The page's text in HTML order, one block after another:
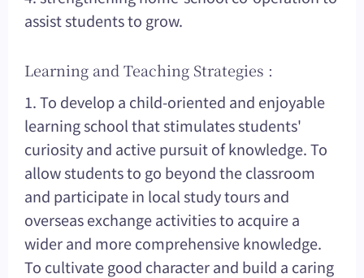
assist students to grow.
Learning and Teaching Strategies :
1. To develop a child-oriented and enjoyable
learning school that stimulates students'
curiosity and active pursuit of knowledge. To
allow students to go beyond the classroom
and participate in local study tours and
overseas exchange activities to acquire a
wider and more comprehensive knowledge.
To cultivate good character and build a caring